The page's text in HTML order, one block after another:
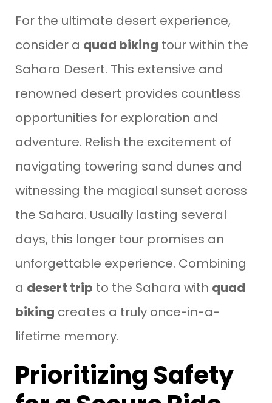
For the ultimate desert experience,
consider a quad biking tour within the
Sahara Desert. This extensive and
renowned desert provides countless
opportunities for exploration and
adventure. Relish the excitement of
navigating towering sand dunes and
witnessing the magical sunset across
the Sahara. Usually lasting several
days, this longer tour promises an
unforgettable experience. Combining
a desert trip to the Sahara with quad
biking creates a truly once-in-a-
lifetime memory.
Prioritizing Safety